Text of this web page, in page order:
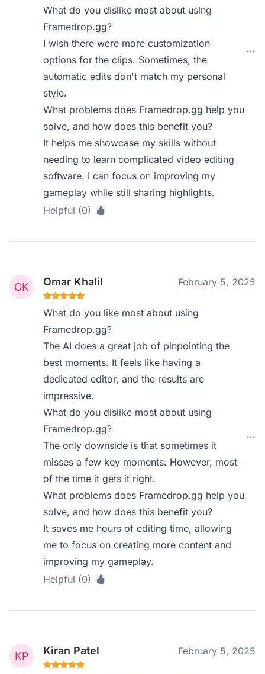
What do you dislike most about using
Framedrop.gg?
I wish there were more customization
options for the clips. Sometimes, the
automatic edits don't match my personal
style.
What problems does Framedrop.gg help you
solve, and how does this benefit you?
It helps me showcase my skills without
needing to learn complicated video editing
software. I can focus on improving my
gameplay while still sharing highlights.
Helpful (0)
Omar Khalil February 5, 2025
What do you like most about using
Framedrop.gg?
The AI does a great job of pinpointing the
best moments. It feels like having a
dedicated editor, and the results are
impressive.
What do you dislike most about using
Framedrop.gg?
The only downside is that sometimes it
misses a few key moments. However, most
of the time it gets it right.
What problems does Framedrop.gg help you
solve, and how does this benefit you?
It saves me hours of editing time, allowing
me to focus on creating more content and
improving my gameplay.
Helpful (0)
Kiran Patel February 5, 2025